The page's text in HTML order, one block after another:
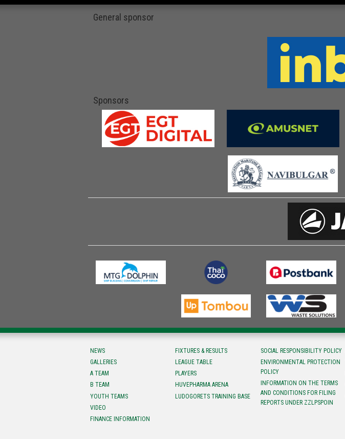
General sponsor
Sponsors
NEWS
GALLERIES
A TEAM
B TEAM
YOUTH TEAMS
VIDEO
FINANCE INFORMATION
FIXTURES & RESULTS
LEAGUE TABLE
PLAYERS
HUVEPHARMA ARENA
LUDOGORETS TRAINING BASE
SOCIAL RESPONSIBILITY POLICY
ENVIRONMENTAL PROTECTION
POLICY
INFORMATION ON THE TERMS
AND CONDITIONS FOR FILING
REPORTS UNDER ZZLPSPOIN